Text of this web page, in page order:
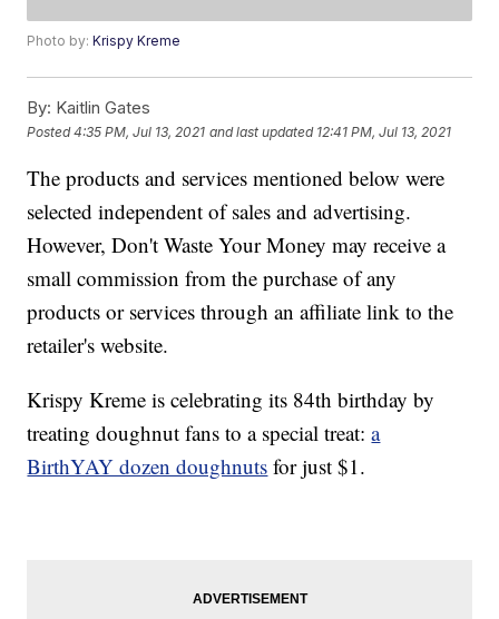
Photo by:Krispy Kreme
By: Kaitlin Gates
Posted4:35 PM, Jul 13, 2021 and last updated 12:41 PM, Jul 13, 2021
The products and services mentioned below were
selected independent of sales and advertising.
However, Don't Waste Your Money may receive a
small commission from the purchase of any
products or services through an affiliate link to the
retailer's website.
Krispy Kreme is celebrating its 84th birthday by
treating doughnut fans to a special treat:a
BirthYAY dozen doughnuts for just $1.